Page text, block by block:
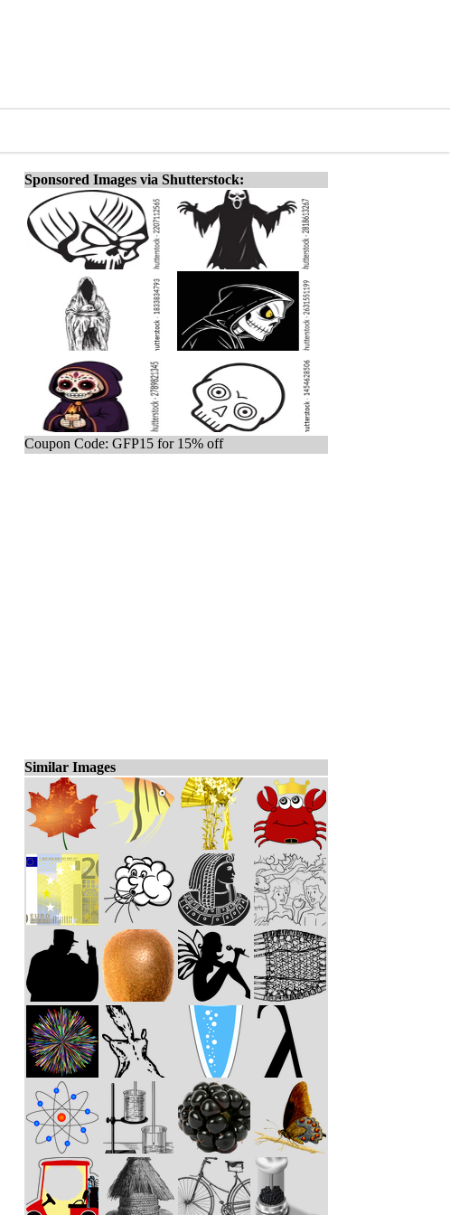
Sponsored Images via Shutterstock:
Coupon Code: GFP15 for 15% off
Similar Images